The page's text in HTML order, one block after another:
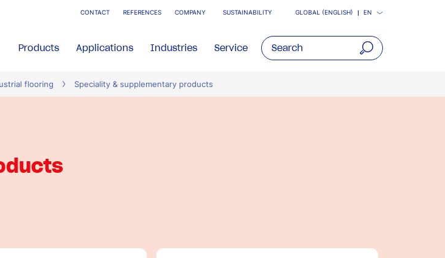
CONTACT REFERENCES COMPANY SUSTAINABILITY GLOBAL (ENGLISH) EN
Products Applications Industries Service
flooring Speciality & supplementary products